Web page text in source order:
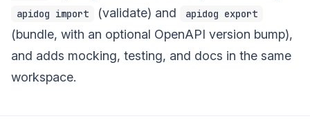
apidog import (validate) and apidog export
(bundle, with an optional OpenAPI version bump),
and adds mocking, testing, and docs in the same
workspace.